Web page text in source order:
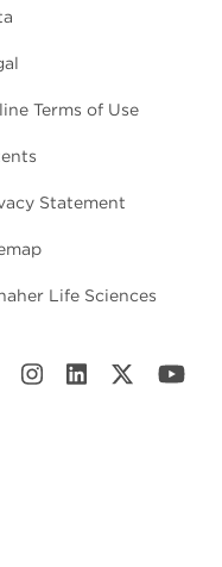
Terms of Use
Statement
Life Sciences